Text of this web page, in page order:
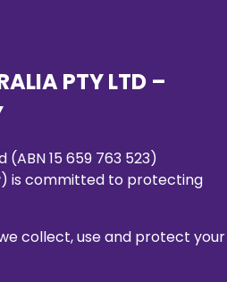
PTY LTD –
15 659 763 523)
) is committed to protecting
collect, use and protect your